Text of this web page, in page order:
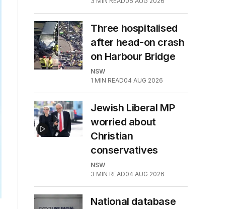
Three hospitalised
after head-on crash
on Harbour Bridge
NSW
1 MIN READ04 AUG 2026
Jewish Liberal MP
worried about
Christian
conservatives
NSW
3 MIN READ04 AUG 2026
National database